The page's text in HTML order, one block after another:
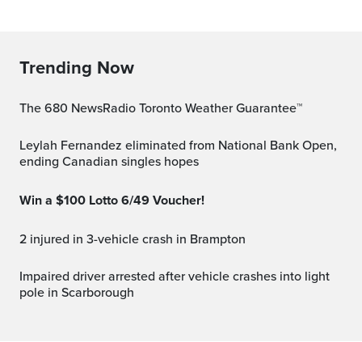
Trending Now
The 680 NewsRadio Toronto Weather Guarantee™
Leylah Fernandez eliminated from National Bank Open,
ending Canadian singles hopes
Win a $100 Lotto 6/49 Voucher!
2 injured in 3-vehicle crash in Brampton
Impaired driver arrested after vehicle crashes into light
pole in Scarborough